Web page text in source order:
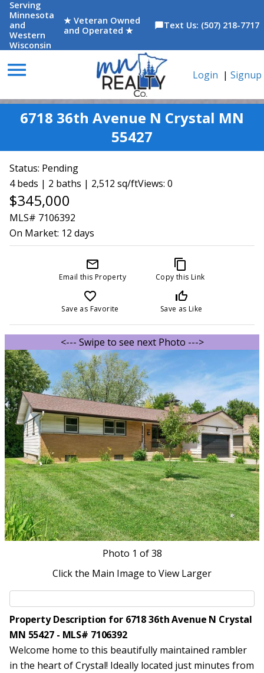
Serving
Minnesota
and
Western
Wisconsin
★ Veteran Owned
and Operated ★
chat_bubbleText Us: (507) 218-7717
menu Login | Signup
6718 36th Avenue N Crystal MN
55427
Status: Pending
4 beds | 2 baths | 2,512 sq/ftViews: 0
$345,000
MLS# 7106392
On Market: 12 days
mail_outline
Email this Property
content_copy
Copy this Link
favorite_border
Save as Favorite
thumb_up_off_alt
Save as Like
<--- Swipe to see next Photo --->
Photo 1 of 38
Click the Main Image to View Larger
Property Description for 6718 36th Avenue N Crystal
MN 55427 - MLS# 7106392
Welcome home to this beautifully maintained rambler
in the heart of Crystal! Ideally located just minutes from